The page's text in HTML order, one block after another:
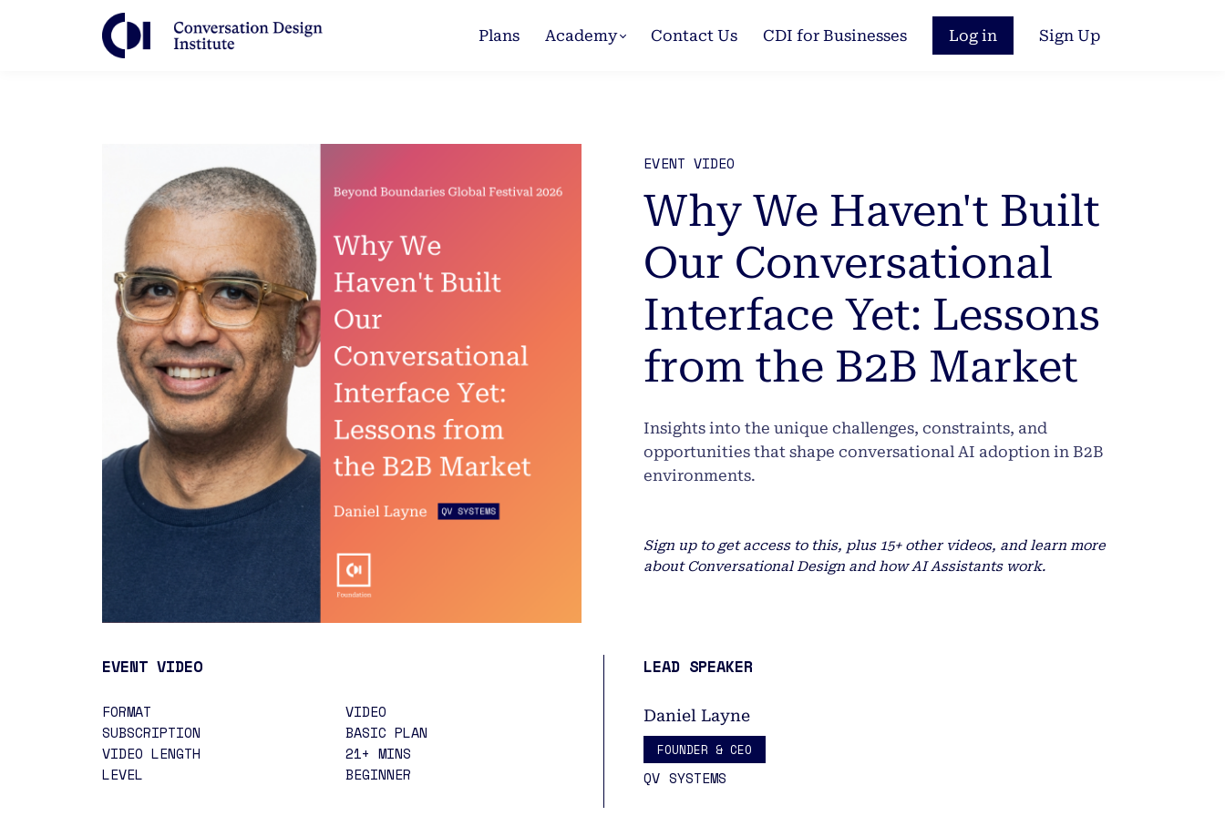
Plans Academy Contact Us CDI for Businesses Log in Sign Up
EVENT VIDEO
Why We Haven't Built
Our Conversational
Interface Yet: Lessons
from the B2B Market
Insights into the unique challenges, constraints, and
opportunities that shape conversational AI adoption in B2B
environments.
Sign up to get access to this, plus 15+ other videos, and learn more
about Conversational Design and how AI Assistants work.
EVENT VIDEO
FORMAT
SUBSCRIPTION
VIDEO LENGTH
LEVEL
VIDEO
BASIC PLAN
21+ MINS
BEGINNER
LEAD SPEAKER
Daniel Layne
FOUNDER & CEO
QV SYSTEMS